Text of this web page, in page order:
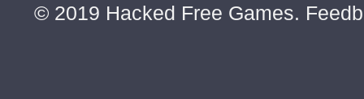
© 2019 Hacked Free Games.